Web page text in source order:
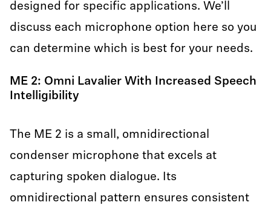
designed for specific applications. We’ll
discuss each microphone option here so you
can determine which is best for your needs.
ME 2: Omni Lavalier With Increased Speech
Intelligibility
The ME 2 is a small, omnidirectional
condenser microphone that excels at
capturing spoken dialogue. Its
omnidirectional pattern ensures consistent